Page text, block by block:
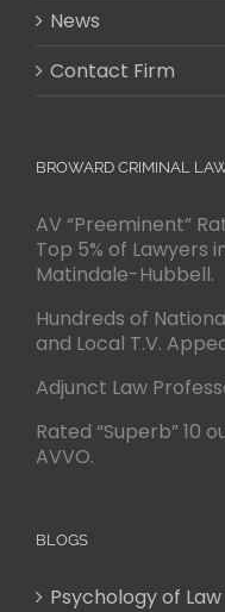
News
Contact Firm
BROWARD CRIMINAL
AV “Preeminent”
Top 5% of Lawyers
Matindale-Hubbell.
Hundreds of
and Local T.V.
Adjunct Law
Rated “Superb” 10
AVVO.
BLOGS
Psychology of